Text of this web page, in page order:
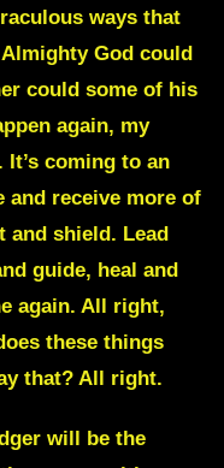
ways that
God could
could some of his
again, my
coming to an
and receive more of
and shield. Lead
guide, heal and
again. All right,
these things
that? All right.
will be the